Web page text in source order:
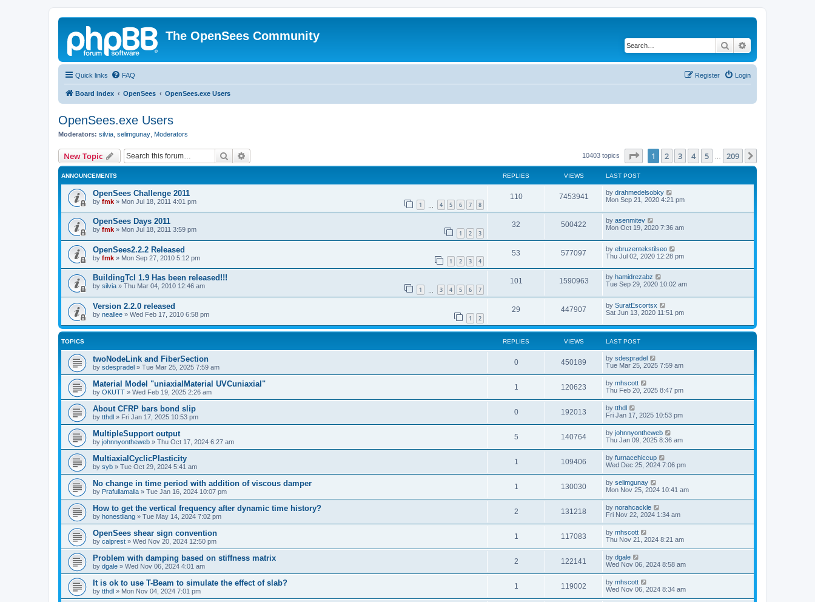
The OpenSees Community
Search
Quick links FAQ Login
Register
Board index OpenSees OpenSees.exe Users
OpenSees.exe Users
Moderators: silvia selimgunay Moderators
New Topic Search 10403 topics Page of 209
1 2 3 4 5 209
ANNOUNCEMENTS REPLIES VIEWS LAST POST
OpenSees Challenge 2011
by fmk » Mon Jul 18, 2011 4:01 pm 1 4 5 6 7 8
110 7453941 by drahmedelsobky
Mon Sep 21, 2020 4:21 pm
OpenSees Days 2011
by fmk » Mon Jul 18, 2011 3:59 pm 1 2 3
32 500422 by asenmitev
Mon Oct 19, 2020 7:36 am
OpenSees2.2.2 Released
by fmk » Mon Sep 27, 2010 5:12 pm 1 2 3 4
53 577097 by ebruzentekstilseo
Thu Jul 02, 2020 12:28 pm
BuildingTcl 1.9 Has been released!!!
by silvia » Thu Mar 04, 2010 12:46 am 1 3 4 5 6 7
101 1590963 by hamidrezabz
Tue Sep 29, 2020 10:02 am
Version 2.2.0 released
by neallee » Wed Feb 17, 2010 6:58 pm 1 2
29 447907 by SuratEscortsx
Sat Jun 13, 2020 11:51 pm
TOPICS REPLIES VIEWS LAST POST
twoNodeLink and FiberSection
by sdespradel » Tue Mar 25, 2025 7:59 am
0 450189 by sdespradel
Tue Mar 25, 2025 7:59 am
Material Model "uniaxialMaterial UVCuniaxial"
by OKUTT » Wed Feb 19, 2025 2:26 am
1 120623 by mhscott
Thu Feb 20, 2025 8:47 pm
About CFRP bars bond slip
by tthdl » Fri Jan 17, 2025 10:53 pm
0 192013 by tthdl
Fri Jan 17, 2025 10:53 pm
MultipleSupport output
by johnnyontheweb » Thu Oct 17, 2024 6:27 am
5 140764 by johnnyontheweb
Thu Jan 09, 2025 8:36 am
MultiaxialCyclicPlasticity
by syb » Tue Oct 29, 2024 5:41 am
1 109406 by furnacehiccup
Wed Dec 25, 2024 7:06 pm
No change in time period with addition of viscous damper
by Prafullamalla » Tue Jan 16, 2024 10:07 pm
1 130030 by selimgunay
Mon Nov 25, 2024 10:41 am
How to get the vertical frequency after dynamic time history?
by honestliang » Tue May 14, 2024 7:02 pm
2 131218 by norahcackle
Fri Nov 22, 2024 1:34 am
OpenSees shear sign convention
by calprest » Wed Nov 20, 2024 12:50 pm
1 117083 by mhscott
Thu Nov 21, 2024 8:21 am
Problem with damping based on stiffness matrix
by dgale » Wed Nov 06, 2024 4:01 am
2 122141 by dgale
Wed Nov 06, 2024 8:58 am
It is ok to use T-Beam to simulate the effect of slab?
by tthdl » Mon Nov 04, 2024 7:01 pm
1 119002 by mhscott
Wed Nov 06, 2024 8:34 am